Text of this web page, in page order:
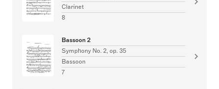
Clarinet
8
Bassoon 2
Symphony No. 2, op. 35
Bassoon
7